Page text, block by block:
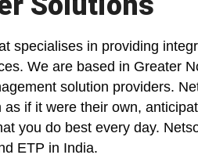
specialises in providing
We are based in Greater
solution providers.
if it were their own,
you do best every day.
ETP in India.